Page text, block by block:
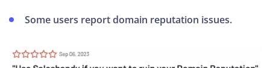
Some users report domain reputation issues.